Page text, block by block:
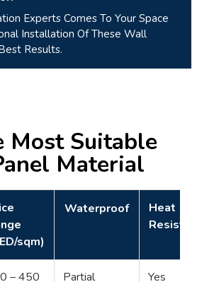
Experts Comes To Your Space
Installation Of These Wall
Results.
Most Suitable
Material
sqm)
Waterproof
Heat
– 450 Partial Yes